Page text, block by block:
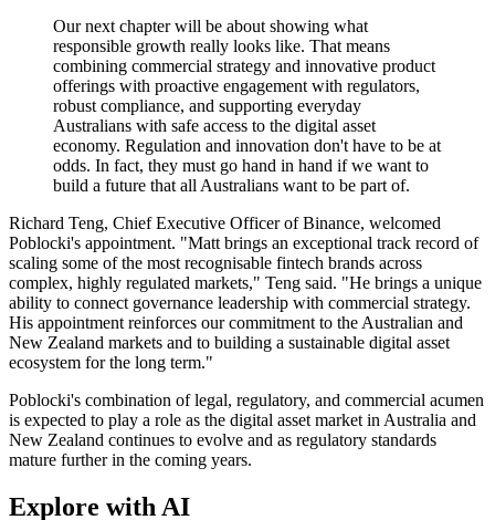
Our next chapter will be about showing what
responsible growth really looks like. That means
combining commercial strategy and innovative product
offerings with proactive engagement with regulators,
robust compliance, and supporting everyday
Australians with safe access to the digital asset
economy. Regulation and innovation don't have to be at
odds. In fact, they must go hand in hand if we want to
build a future that all Australians want to be part of.
Richard Teng, Chief Executive Officer of Binance, welcomed
Poblocki's appointment. "Matt brings an exceptional track record of
scaling some of the most recognisable fintech brands across
complex, highly regulated markets," Teng said. "He brings a unique
ability to connect governance leadership with commercial strategy.
His appointment reinforces our commitment to the Australian and
New Zealand markets and to building a sustainable digital asset
ecosystem for the long term."
Poblocki's combination of legal, regulatory, and commercial acumen
is expected to play a role as the digital asset market in Australia and
New Zealand continues to evolve and as regulatory standards
mature further in the coming years.
Explore with AI